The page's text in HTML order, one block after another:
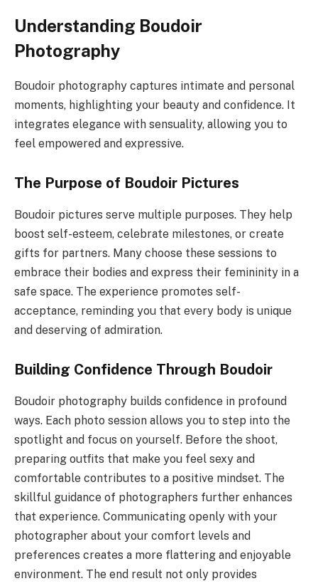
Understanding Boudoir
Photography
Boudoir photography captures intimate and personal
moments, highlighting your beauty and confidence. It
integrates elegance with sensuality, allowing you to
feel empowered and expressive.
The Purpose of Boudoir Pictures
Boudoir pictures serve multiple purposes. They help
boost self-esteem, celebrate milestones, or create
gifts for partners. Many choose these sessions to
embrace their bodies and express their femininity in a
safe space. The experience promotes self-
acceptance, reminding you that every body is unique
and deserving of admiration.
Building Confidence Through Boudoir
Boudoir photography builds confidence in profound
ways. Each photo session allows you to step into the
spotlight and focus on yourself. Before the shoot,
preparing outfits that make you feel sexy and
comfortable contributes to a positive mindset. The
skillful guidance of photographers further enhances
that experience. Communicating openly with your
photographer about your comfort levels and
preferences creates a more flattering and enjoyable
environment. The end result not only provides